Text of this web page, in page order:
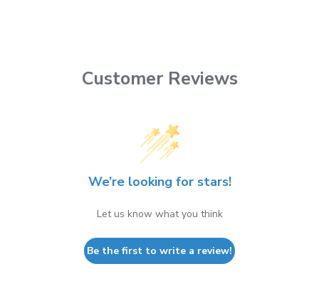
Customer Reviews
We’re looking for stars!
Let us know what you think
Be the first to write a review!